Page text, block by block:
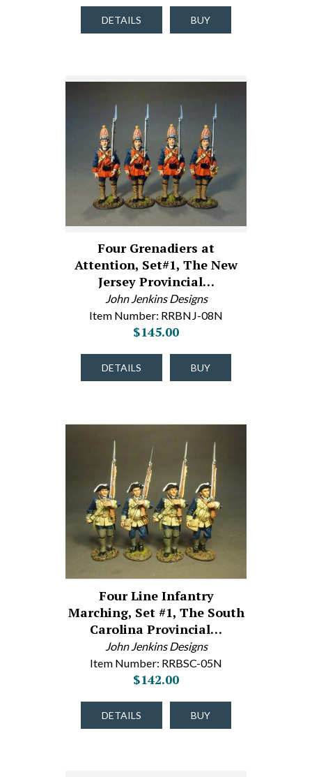
DETAILS BUY
Four Grenadiers at
Attention, Set#1, The New
Jersey Provincial…
John Jenkins Designs
Item Number: RRBNJ-08N
$145.00
DETAILS BUY
Four Line Infantry
Marching, Set #1, The South
Carolina Provincial…
John Jenkins Designs
Item Number: RRBSC-05N
$142.00
DETAILS BUY